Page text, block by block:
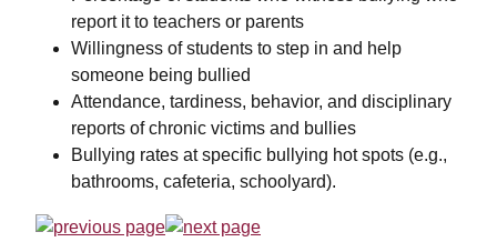
report it to teachers or parents
Willingness of students to step in and help
someone being bullied
Attendance, tardiness, behavior, and disciplinary
reports of chronic victims and bullies
Bullying rates at specific bullying hot spots (e.g.,
bathrooms, cafeteria, schoolyard).